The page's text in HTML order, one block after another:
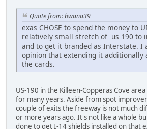
Quote from: bwana39
exas CHOSE to spend the money to
relatively small stretch of us 190 to
and to get it branded as Interstate. I
opinion that extending it additionally
the cards.
US-190 in the Killeen-Copperas Cove
for many years. Aside from spot
couple of exits the freeway is not much
or more years ago. It's not like a whole
done to get I-14 shields installed on that